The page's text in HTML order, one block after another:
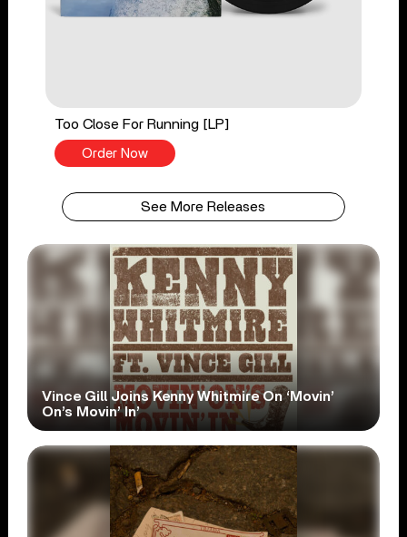
Too Close For Running [LP]
Order Now
See More Releases
Vince Gill Joins Kenny Whitmire On ‘Movin’
On’s Movin’ In’